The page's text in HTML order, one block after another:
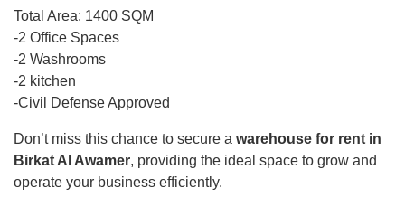
Total Area: 1400 SQM
-2 Office Spaces
-2 Washrooms
-2 kitchen
-Civil Defense Approved
Don’t miss this chance to secure a warehouse for rent in
Birkat Al Awamer, providing the ideal space to grow and
operate your business efficiently.